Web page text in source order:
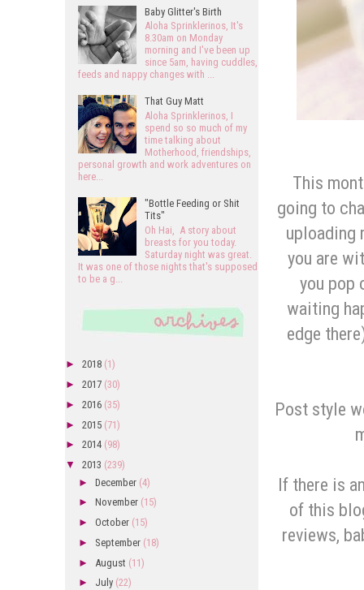
This
going to
uploading
you are
you pop
waiting
edge
Post style
If there is
of this
reviews,
Baby Glitter's Birth
Aloha Sprinklerinos, It's
8.30am on Monday
morning and I've been up
since 5am, having cuddles,
feeds and nappy changes with ...
That Guy Matt
Aloha Sprinklerinos, I
spend so so much of my
time talking about
Motherhood, friendships,
personal growth and work adventures on
here...
"Bottle Feeding or Shit
Tits"
Oh Hai, A story about
breasts for you today.
Saturday night was great.
It was one of those nights that's supposed
to be a g...
► 2018 (1)
► 2017 (30)
► 2016 (35)
► 2015 (71)
► 2014 (98)
▼ 2013 (239)
► December (4)
► November (15)
► October (15)
► September (18)
► August (11)
► July (22)